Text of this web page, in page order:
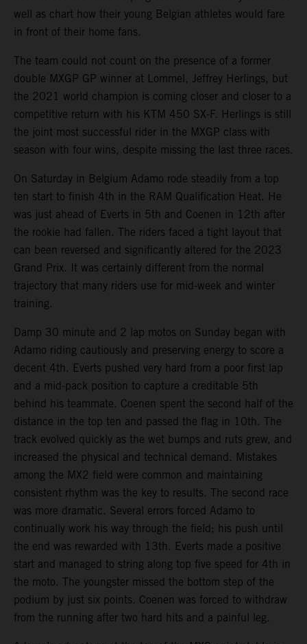
well as chart how their young Belgian athletes would fare
in front of their home fans.
The team could not count on the presence of a former
double MXGP GP winner at Lommel, Jeffrey Herlings, but
the 2021 world champion is coming closer and closer to a
competitive return with his KTM 450 SX-F. Herlings is still
the joint most successful rider in the MXGP class with
season with four wins, despite missing the last three races.
On Saturday in Belgium Adamo rode steadily from a top
ten start to finish 4th in the RAM Qualification Heat. He
was just ahead of Everts in 5th and Coenen in 12th after
the rookie had fallen. The riders faced a tight layout that
can been reversed and significantly altered for the 2023
Grand Prix. It was certainly different from the normal
trajectory that many riders use for mid-week and winter
training.
Damp 30 minute and 2 lap motos on Sunday began with
Adamo riding cautiously and preserving energy to score a
decent 4th. Everts pushed very hard from a poor first lap
and a mid-pack position to capture a creditable 5th
behind his teammate. Coenen spent the second half of the
distance in the top ten and passed the flag in 10th. The
track evolved quickly as the wet bumps and ruts grew, and
increased the physical and technical demand. Mistakes
among the MX2 field were common and maintaining
consistent rhythm was the key to results. The second race
was more dramatic. Several errors forced Adamo to
continually work his way through the field; his push until
the end was rewarded with 13th. Everts made a positive
start and managed to string along top five speed for 4th in
the moto. The youngster missed the bottom step of the
podium by just six points. Coenen was forced to withdraw
from the running after two hard hits and a painful leg.